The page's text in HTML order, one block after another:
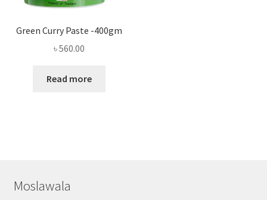
Green Curry Paste -400gm
৳560.00
Read more
Moslawala